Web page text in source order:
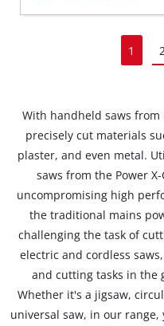
1 2
With handheld saws
precisely cut materials
plaster, and even metal.
saws from the Power
uncompromising high
the traditional mains
challenging the task of
electric and cordless
and cutting tasks in the
Whether it's a jigsaw,
universal saw, in our